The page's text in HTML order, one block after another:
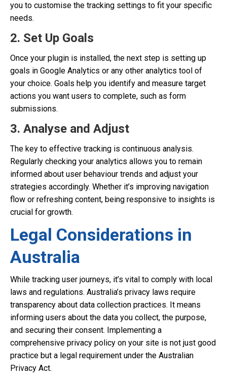
you to customise the tracking settings to fit your specific
needs.
2. Set Up Goals
Once your plugin is installed, the next step is setting up
goals in Google Analytics or any other analytics tool of
your choice. Goals help you identify and measure target
actions you want users to complete, such as form
submissions.
3. Analyse and Adjust
The key to effective tracking is continuous analysis.
Regularly checking your analytics allows you to remain
informed about user behaviour trends and adjust your
strategies accordingly. Whether it’s improving navigation
flow or refreshing content, being responsive to insights is
crucial for growth.
Legal Considerations in
Australia
While tracking user journeys, it’s vital to comply with local
laws and regulations. Australia’s privacy laws require
transparency about data collection practices. It means
informing users about the data you collect, the purpose,
and securing their consent. Implementing a
comprehensive privacy policy on your site is not just good
practice but a legal requirement under the Australian
Privacy Act.